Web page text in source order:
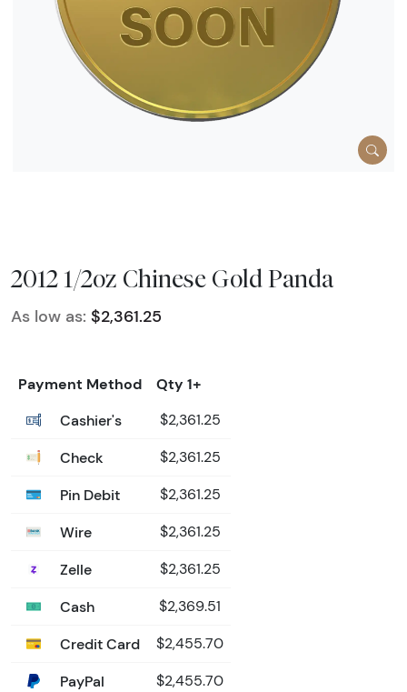
2012 1/2oz Chinese Gold Panda
As low as: $2,361.25
Payment Method
Qty 1+
Cashier's
$2,361.25
Check $2,361.25
Pin Debit $2,361.25
Wire $2,361.25
Zelle $2,361.25
Cash $2,369.51
Credit Card $2,455.70
PayPal $2,455.70